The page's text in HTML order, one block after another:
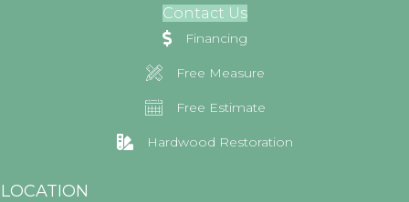
Contact Us
Financing
Free Measure
Free Estimate
Hardwood Restoration
LOCATION